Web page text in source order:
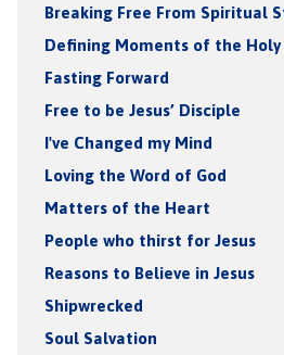
Breaking Free From Spiritual
Defining Moments of the
Fasting Forward
Free to be Jesus’ Disciple
I've Changed my Mind
Loving the Word of God
Matters of the Heart
People who thirst for Jesus
Reasons to Believe in Jesus
Shipwrecked
Soul Salvation